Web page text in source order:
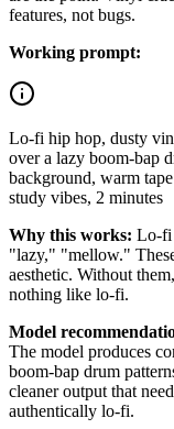
features, not bugs.
Working prompt:
Lo-fi hip hop, dusty
over a lazy boom-bap
background, warm
study vibes, 2 minutes
Why this works: Lo-fi
"lazy," "mellow."
aesthetic. Without
nothing like lo-fi.
Model
The model produces
boom-bap drum
cleaner output that
authentically lo-fi.